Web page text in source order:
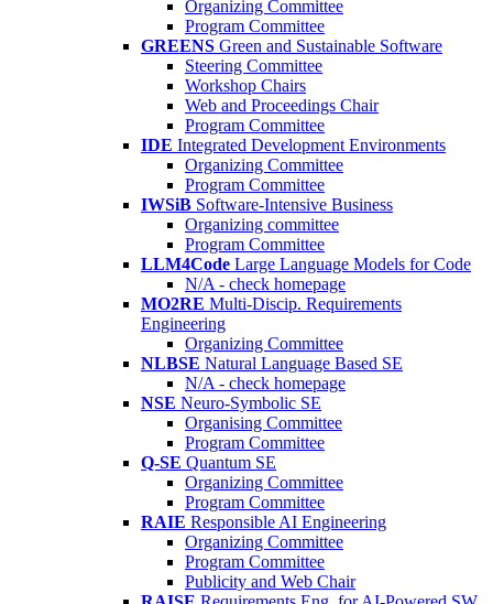
Organizing Committee
Program Committee
GREENS Green and Sustainable Software
Steering Committee
Workshop Chairs
Web and Proceedings Chair
Program Committee
IDE Integrated Development Environments
Organizing Committee
Program Committee
IWSiB Software-Intensive Business
Organizing committee
Program Committee
LLM4Code Large Language Models for Code
N/A - check homepage
MO2RE Multi-Discip. Requirements
Engineering
Organizing Committee
NLBSE Natural Language Based SE
N/A - check homepage
NSE Neuro-Symbolic SE
Organising Committee
Program Committee
Q-SE Quantum SE
Organizing Committee
Program Committee
RAIE Responsible AI Engineering
Organizing Committee
Program Committee
Publicity and Web Chair